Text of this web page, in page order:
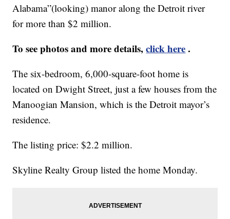
Alabama”(looking) manor along the Detroit river
for more than $2 million.
To see photos and more details,click here .
The six-bedroom, 6,000-square-foot home is
located on Dwight Street, just a few houses from the
Manoogian Mansion, which is the Detroit mayor’s
residence.
The listing price: $2.2 million.
Skyline Realty Group listed the home Monday.